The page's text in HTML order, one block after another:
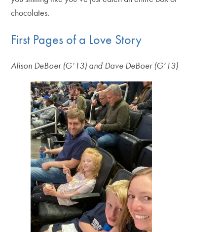
chocolates.
First Pages of a Love Story
Alison DeBoer (G’13) and Dave DeBoer (G’13)